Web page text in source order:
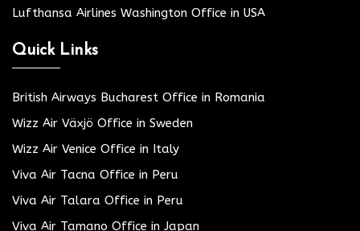
Lufthansa Airlines Washington Office in USA
Quick Links
British Airways Bucharest Office in Romania
Wizz Air Växjö Office in Sweden
Wizz Air Venice Office in Italy
Viva Air Tacna Office in Peru
Viva Air Talara Office in Peru
Viva Air Tamano Office in Japan